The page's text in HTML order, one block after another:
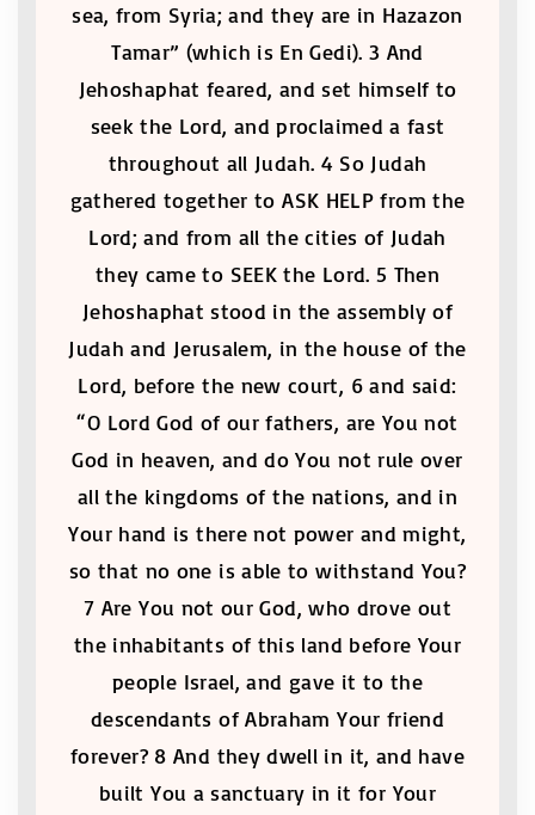
sea, from Syria; and they are in Hazazon
Tamar” (which is En Gedi). 3 And
Jehoshaphat feared, and set himself to
seek the Lord, and proclaimed a fast
throughout all Judah. 4 So Judah
gathered together to ASK HELP from the
Lord; and from all the cities of Judah
they came to SEEK the Lord. 5 Then
Jehoshaphat stood in the assembly of
Judah and Jerusalem, in the house of the
Lord, before the new court, 6 and said:
“O Lord God of our fathers, are You not
God in heaven, and do You not rule over
all the kingdoms of the nations, and in
Your hand is there not power and might,
so that no one is able to withstand You?
7 Are You not our God, who drove out
the inhabitants of this land before Your
people Israel, and gave it to the
descendants of Abraham Your friend
forever? 8 And they dwell in it, and have
built You a sanctuary in it for Your